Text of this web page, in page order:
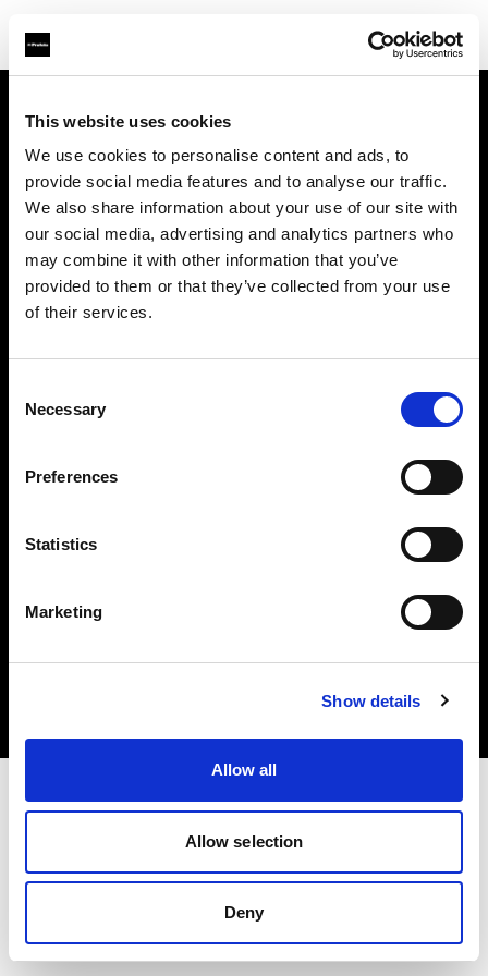
This website uses cookies
We use cookies to personalise content and ads, to
provide social media features and to analyse our traffic.
We also share information about your use of our site with
our social media, advertising and analytics partners who
may combine it with other information that you’ve
provided to them or that they’ve collected from your use
of their services.
Selection
Necessary
Preferences
Statistics
Marketing
Show details
Allow all
Allow selection
Deny
Kontakt
Karriere
Share the Light
Copyright (C) 1968-2025 Profoto AB. Alle Rechte vorbehalten.
Spain